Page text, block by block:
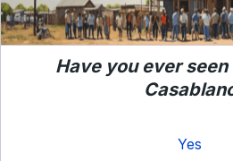
Have you ever
Yes